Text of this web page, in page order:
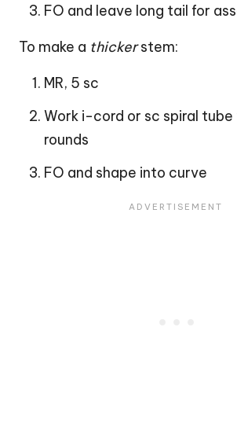
FO and leave long tail for
To make a thickerstem:
MR, 5 sc
Work i-cord or sc spiral
rounds
FO and shape into curve